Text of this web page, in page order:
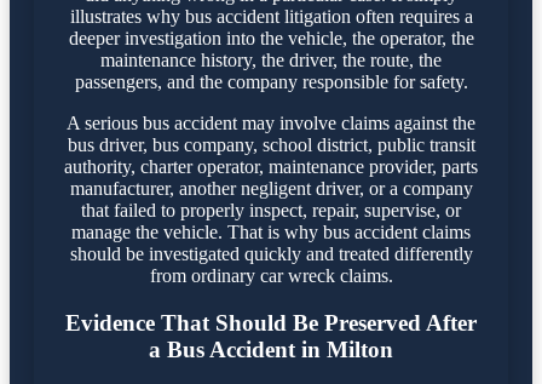
illustrates why bus accident litigation often requires a
deeper investigation into the vehicle, the operator, the
maintenance history, the driver, the route, the
passengers, and the company responsible for safety.
A serious bus accident may involve claims against the
bus driver, bus company, school district, public transit
authority, charter operator, maintenance provider, parts
manufacturer, another negligent driver, or a company
that failed to properly inspect, repair, supervise, or
manage the vehicle. That is why bus accident claims
should be investigated quickly and treated differently
from ordinary car wreck claims.
Evidence That Should Be Preserved After
a Bus Accident in Milton